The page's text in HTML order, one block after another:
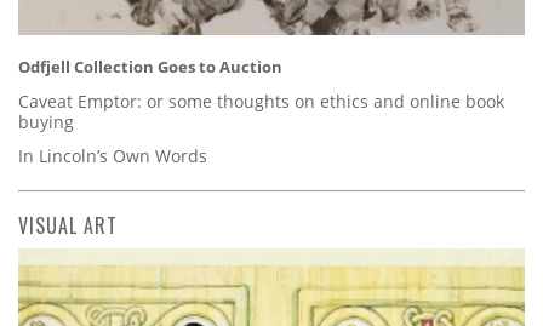
Odfjell Collection Goes to Auction
Caveat Emptor: or some thoughts on ethics and online book
buying
In Lincoln’s Own Words
VISUAL ART